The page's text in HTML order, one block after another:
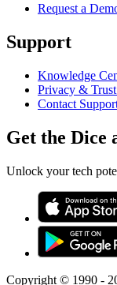
Request a
Support
Knowledge
Privacy &
Contact
Get the Dice
Unlock your tech
Copyright © 1990 -